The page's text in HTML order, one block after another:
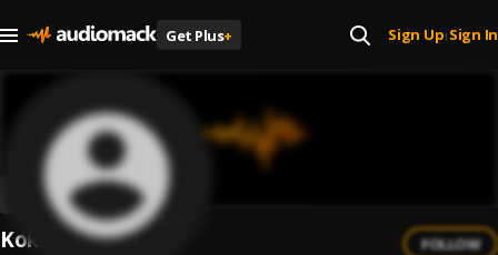
Get Plus+ Sign Up| Sign In
Kokki Kalito FOLLOW